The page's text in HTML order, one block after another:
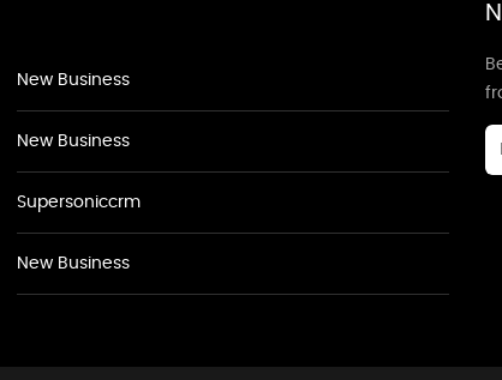
New Business
New Business
Supersoniccrm
New Business